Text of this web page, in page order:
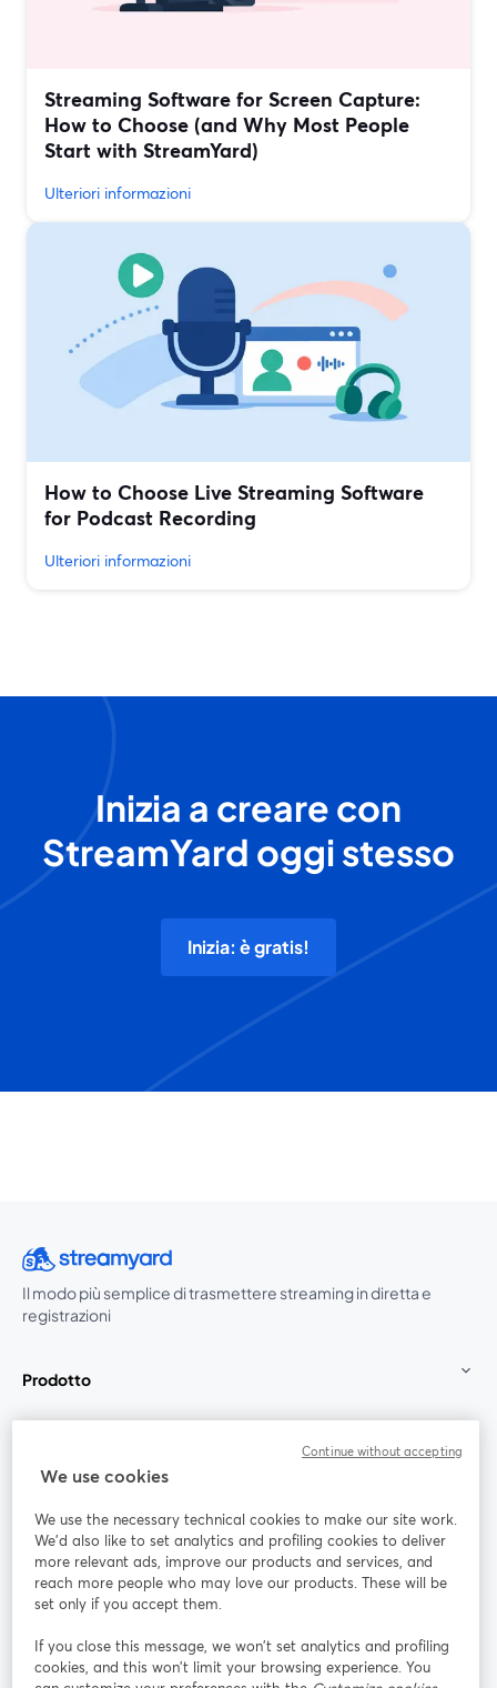
Streaming Software for Screen Capture:
How to Choose (and Why Most People
Start with StreamYard)
Ulteriori informazioni
How to Choose Live Streaming Software
for Podcast Recording
Ulteriori informazioni
Inizia a creare con
StreamYard oggi stesso
Inizia: è gratis!
Il modo più semplice di trasmettere streaming in diretta e
registrazioni
Prodotto
Unisciti a noi
Webinar Facebook
YouTube
si apre in una nuova scheda
Instagram
si apre in una nuova scheda
LinkedIn
si apre in
We use cookies
We use the necessary technical cookies to make our site work.
We'd also like to set analytics and profiling cookies to deliver
more relevant ads, improve our products and services, and
reach more people who may love our products. These will be
set only if you accept them.
If you close this message, we won’t set analytics and profiling
cookies, and this won’t limit your browsing experience. You
Continue without accepting